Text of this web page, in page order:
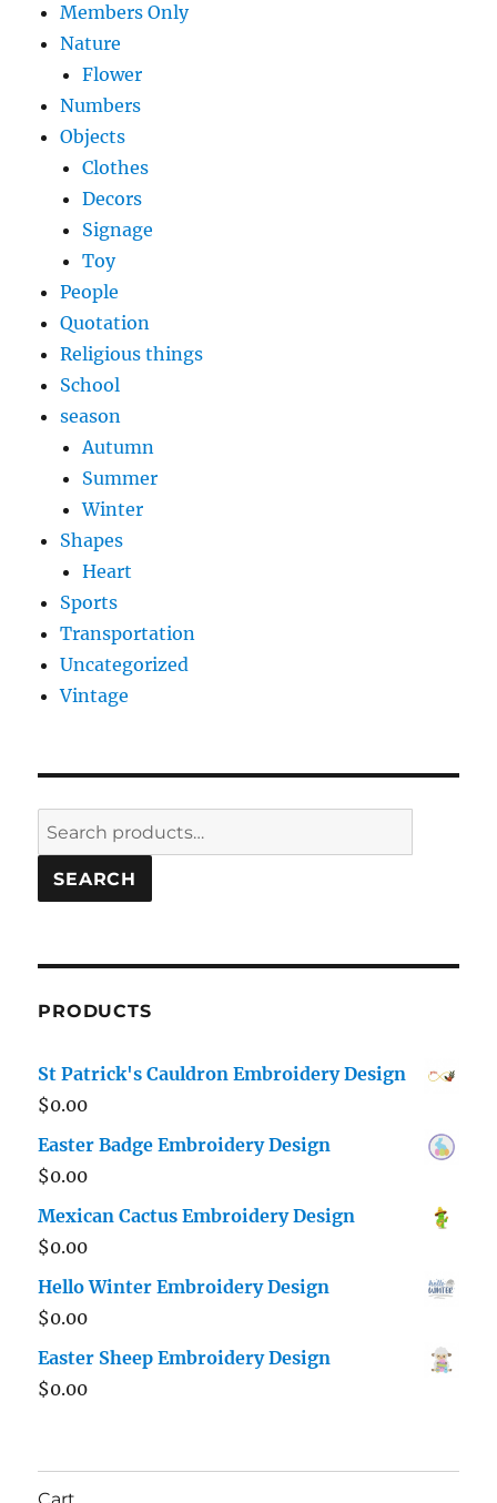
Members Only
Nature
Flower
Numbers
Objects
Clothes
Decors
Signage
Toy
People
Quotation
Religious things
School
season
Autumn
Summer
Winter
Shapes
Heart
Sports
Transportation
Uncategorized
Vintage
Search
for:
SEARCH
PRODUCTS
St Patrick's Cauldron Embroidery Design
$0.00
Easter Badge Embroidery Design
$0.00
Mexican Cactus Embroidery Design
$0.00
Hello Winter Embroidery Design
$0.00
Easter Sheep Embroidery Design
$0.00